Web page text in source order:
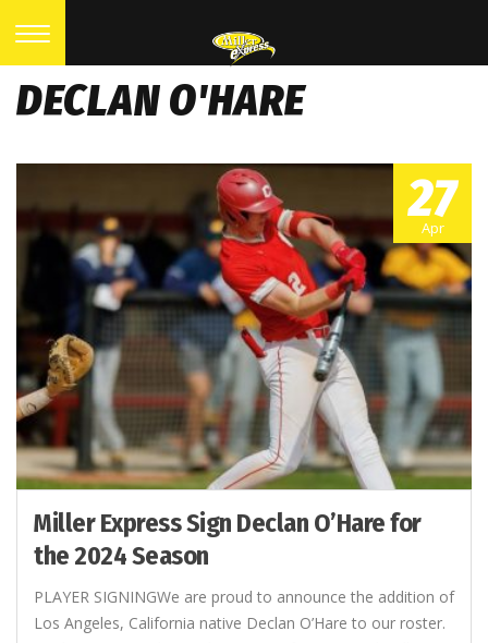
DECLAN O'HARE
27
Apr
Miller Express Sign Declan O’Hare for
the 2024 Season
PLAYER SIGNINGWe are proud to announce the addition of
Los Angeles, California native Declan O’Hare to our roster.